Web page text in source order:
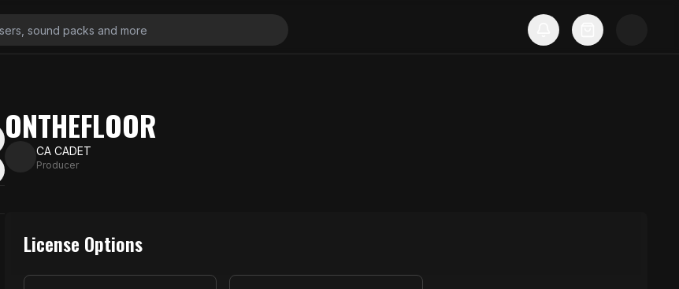
ONTHEFLOOR
CA CADET
Producer
License Options